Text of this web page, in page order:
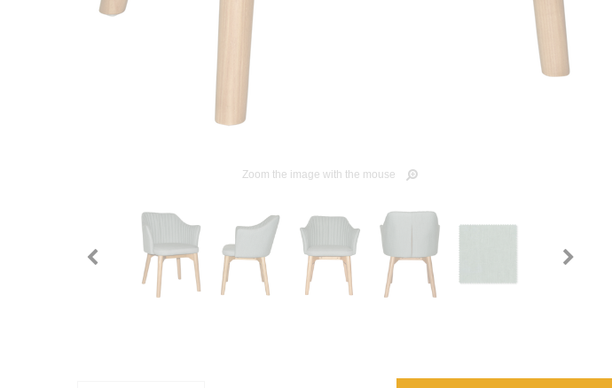
Zoom the image with the mouse